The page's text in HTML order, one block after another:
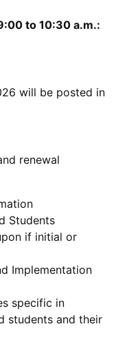
to 10:30 a.m.:
will be posted in
renewal
Students
if initial or
Implementation
specific in
students and their